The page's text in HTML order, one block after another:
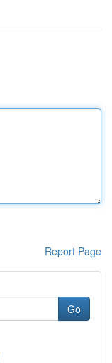
Report Page
Go